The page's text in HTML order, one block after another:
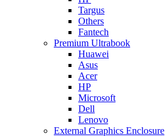
Targus
Others
Fantech
Premium Ultrabook
Huawei
Asus
Acer
HP
Microsoft
Dell
Lenovo
External Graphics Enclosure